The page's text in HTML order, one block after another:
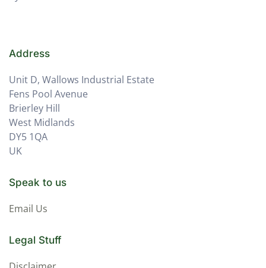
Address
Unit D, Wallows Industrial Estate
Fens Pool Avenue
Brierley Hill
West Midlands
DY5 1QA
UK
Speak to us
Email Us
Legal Stuff